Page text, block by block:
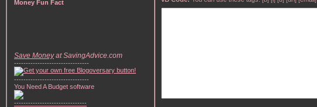
Money Fun Fact
Save Moneyat SavingAdvice.com
--------------------------------
--------------------------------
You Need A Budget software
-------------------------------